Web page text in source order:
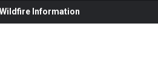
Information